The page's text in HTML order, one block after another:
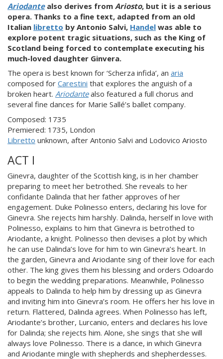
Ariodantealso derives from Ariosto, but it is a serious
opera. Thanks to a fine text, adapted from an old
Italian libretto by Antonio Salvi, Handel was able to
explore potent tragic situations, such as the King of
Scotland being forced to contemplate executing his
much-loved daughter Ginvera.
The opera is best known for ‘Scherza infida’, an aria
composed for Carestini that explores the anguish of a
broken heart. Ariodantealso featured a full chorus and
several fine dances for Marie Sallé’s ballet company.
Composed: 1735
Premiered: 1735, London
Libretto unknown, after Antonio Salvi and Lodovico Ariosto
ACT I
Ginevra, daughter of the Scottish king, is in her chamber
preparing to meet her betrothed. She reveals to her
confidante Dalinda that her father approves of her
engagement. Duke Polinesso enters, declaring his love for
Ginevra. She rejects him harshly. Dalinda, herself in love with
Polinesso, explains to him that Ginevra is betrothed to
Ariodante, a knight. Polinesso then devises a plot by which
he can use Dalinda’s love for him to win Ginevra’s heart. In
the garden, Ginevra and Ariodante sing of their love for each
other. The king gives them his blessing and orders Odoardo
to begin the wedding preparations. Meanwhile, Polinesso
appeals to Dalinda to help him by dressing up as Ginevra
and inviting him into Ginevra’s room. He offers her his love in
return. Flattered, Dalinda agrees. When Polinesso has left,
Ariodante’s brother, Lurcanio, enters and declares his love
for Dalinda; she rejects him. Alone, she sings that she will
always love Polinesso. There is a dance, in which Ginevra
and Ariodante mingle with shepherds and shepherdesses.